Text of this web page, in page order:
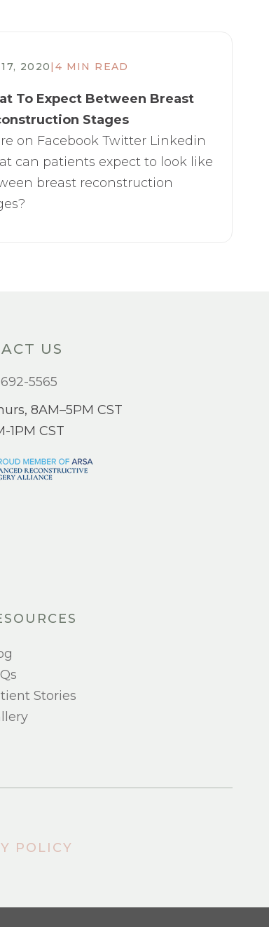
2020| 4 MIN READ
To Expect Between Breast
Stages
on Facebook Twitter Linkedin
can patients expect to look like
breast reconstruction
US
5565
8AM–5PM CST
1PM CST
Stories
POLICY